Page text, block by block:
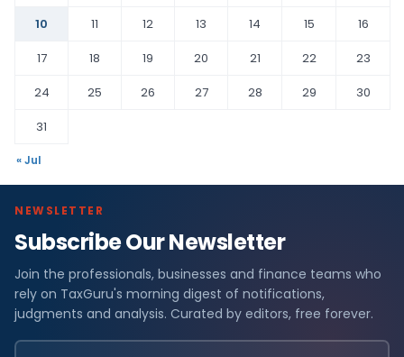
10
11 12 13 14 15
16
17
18 19 20 21 22
23
24
25 26 27 28 29
30
31
« Jul
NEWSLETTER
Subscribe Our Newsletter
Join the professionals, businesses and finance teams who
rely on TaxGuru's morning digest of notifications,
judgments and analysis. Curated by editors, free forever.